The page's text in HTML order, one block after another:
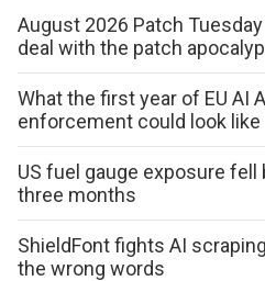
August 2026 Patch
deal with the patch
What the first year of EU AI
enforcement could look like
US fuel gauge exposure fell
three months
ShieldFont fights AI
the wrong words